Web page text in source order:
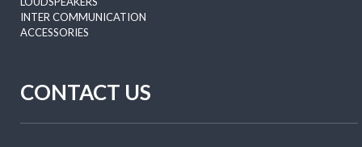
INTER COMMUNICATION
ACCESSORIES
CONTACT US